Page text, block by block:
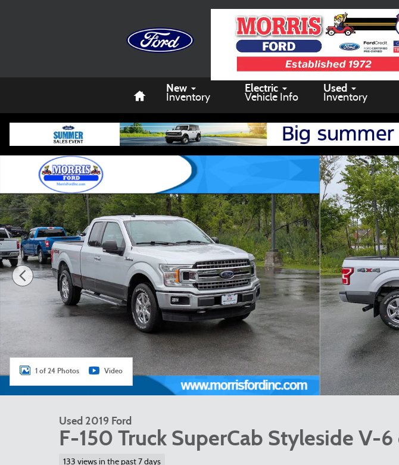
New
Inventory
Electric
Vehicle Info
Used
Inventory
Used 2019 Ford F-150 Truck SuperCab Styleside Photo 1 of 24
1 of 24 Photos Video
Used 2019 Ford
F-150 Truck SuperCab Styleside V-6
133 views in the past 7 days